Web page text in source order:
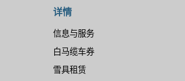
详情
信息与服务
白马缆车券
雪具租赁